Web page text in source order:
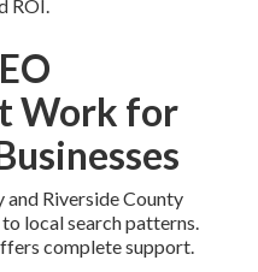
ROI.
Work for
and Riverside County
local search patterns.
complete support.